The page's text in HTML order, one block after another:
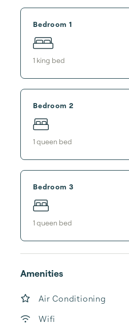
Bedroom 1
1 king bed
Bedroom 2
1 queen bed
Bedroom 3
1 queen bed
Amenities
Air Conditioning
Wifi